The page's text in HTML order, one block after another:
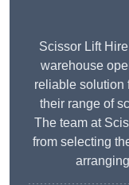
Scissor Lift
warehouse
reliable solution
their range of
The team at
from selecting